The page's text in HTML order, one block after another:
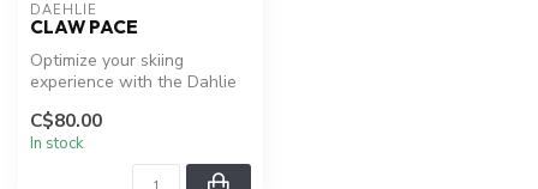
DAEHLIE
CLAW PACE
Optimize your skiing
experience with the Dahlie
C$80.00
In stock